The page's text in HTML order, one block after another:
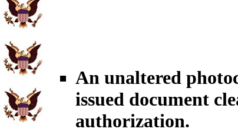
An unaltered
issued document
authorization.